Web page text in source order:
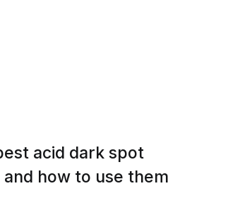
acid dark spot
how to use them